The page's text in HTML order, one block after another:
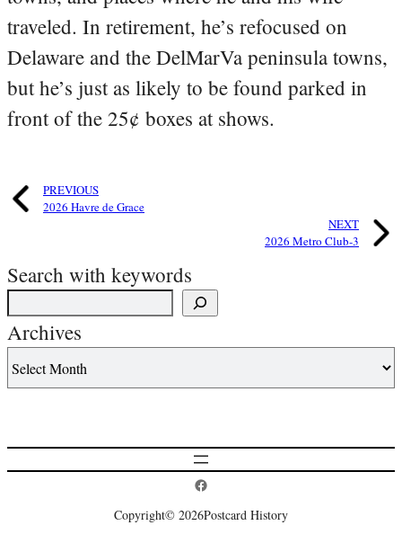
traveled. In retirement, he’s refocused on
Delaware and the DelMarVa peninsula towns,
but he’s just as likely to be found parked in
front of the 25¢ boxes at shows.
PREVIOUS
2026 Havre de Grace
NEXT
2026 Metro Club-3
Search with keywords
Archives
Postcard History on Facebook
Copyright© 2026Postcard History